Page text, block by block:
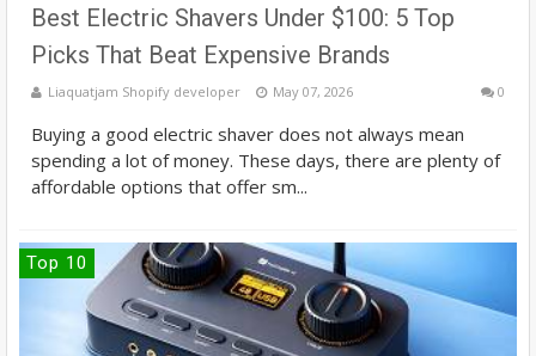
Best Electric Shavers Under $100: 5 Top
Picks That Beat Expensive Brands
Liaquatjam Shopify developer May 07, 2026 0
Buying a good electric shaver does not always mean
spending a lot of money. These days, there are plenty of
affordable options that offer sm...
Top 10